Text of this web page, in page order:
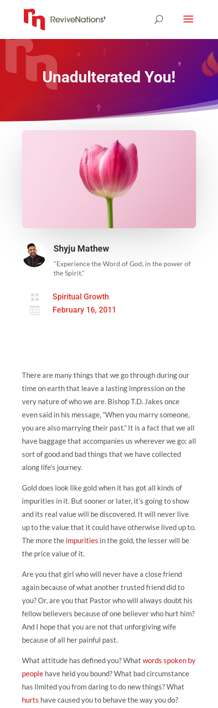
Unadulterated You!
Shyju Mathew
"Experience the Word of God, in the power of
the Spirit."
 Spiritual Growth
 February 16, 2011
There are many things that we go through during our
time on earth that leave a lasting impression on the
very nature of who we are. Bishop T.D. Jakes once
even said in his message, “When you marry someone,
you are also marrying their past.” It is a fact that we all
have baggage that accompanies us wherever we go; all
sort of good and bad things that we have collected
along life’s journey.
Gold does look like gold when it has got all kinds of
impurities in it. But sooner or later, it’s going to show
and its real value will be discovered. It will never live
up to the value that it could have otherwise lived up to.
The more theimpurities in the gold, the lesser will be
the price value of it.
Are you that girl who will never have a close friend
again because of what another trusted friend did to
you? Or, are you that Pastor who will always doubt his
fellow believers because of one believer who hurt him?
And I hope that you are not that unforgiving wife
because of all her painful past.
What attitude has defined you? What words spoken by
peoplehave held you bound? What bad circumstance
has limited you from daring to do new things? What
hurts have caused you to behave the way you do?